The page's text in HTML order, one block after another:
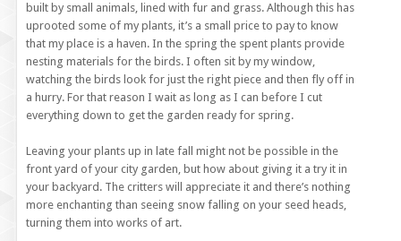
built by small animals, lined with fur and grass. Although this has
uprooted some of my plants, it’s a small price to pay to know
that my place is a haven. In the spring the spent plants provide
nesting materials for the birds. I often sit by my window,
watching the birds look for just the right piece and then fly off in
a hurry. For that reason I wait as long as I can before I cut
everything down to get the garden ready for spring.
Leaving your plants up in late fall might not be possible in the
front yard of your city garden, but how about giving it a try it in
your backyard. The critters will appreciate it and there’s nothing
more enchanting than seeing snow falling on your seed heads,
turning them into works of art.